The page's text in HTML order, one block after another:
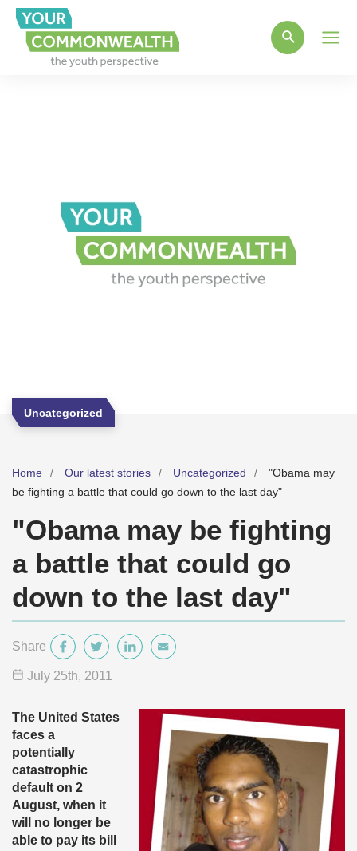
Uncategorized
Home Our latest stories Uncategorized
"Obama may
be fighting a battle that could go down to the last day"
"Obama may be fighting
a battle that could go
down to the last day"
Share
July 25th, 2011
The United States
faces a
potentially
catastrophic
default on 2
August, when it
will no longer be
able to pay its bill